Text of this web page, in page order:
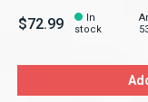
$72.99
In
stock